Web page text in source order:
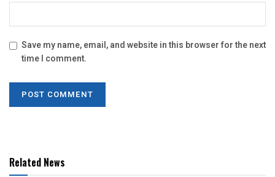
Save my name, email, and website in this browser for the next
time I comment.
Related News